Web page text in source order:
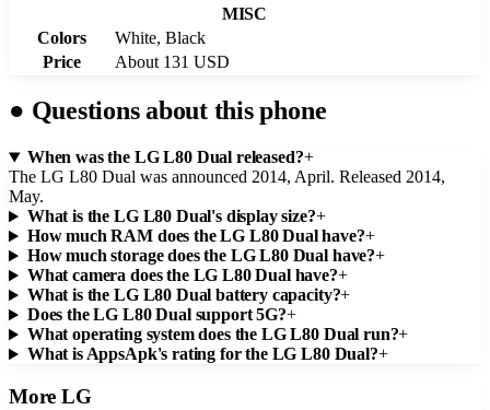
MISC
Colors
White, Black
Price
About 131 USD
● Questions about this phone
When was the LG L80 Dual released?+
The LG L80 Dual was announced 2014, April. Released 2014,
May.
What is the LG L80 Dual's display size?+
How much RAM does the LG L80 Dual have?+
How much storage does the LG L80 Dual have?+
What camera does the LG L80 Dual have?+
What is the LG L80 Dual battery capacity?+
Does the LG L80 Dual support 5G?+
What operating system does the LG L80 Dual run?+
What is AppsApk's rating for the LG L80 Dual?+
MoreLG